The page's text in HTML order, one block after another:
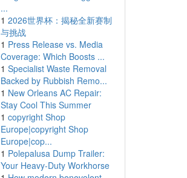
...
1 2026世界杯：揭秘全新赛制
与挑战
1 Press Release vs. Media
Coverage: Which Boosts ...
1 Specialist Waste Removal
Backed by Rubbish Remo...
1 New Orleans AC Repair:
Stay Cool This Summer
1 copyright Shop
Europe|copyright Shop
Europe|cop...
1 Polepalusa Dump Trailer:
Your Heavy-Duty Workhorse